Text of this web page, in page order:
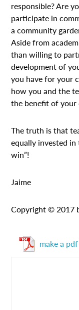
responsible? Are
participate in
a community
Aside from
than willing to
development of
you have for your
how you and the
the benefit of your
The truth is that
equally invested
win”!
Jaime
Copyright © 2017
make a pdf